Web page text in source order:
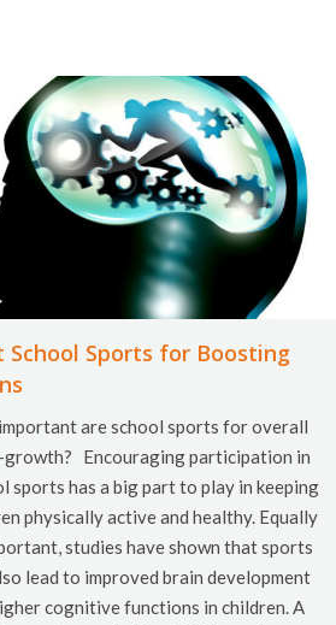
School Sports for Boosting
are school sports for overall
growth? Encouraging participation in
sports has a big part to play in keeping
physically active and healthy. Equally
studies have shown that sports
lead to improved brain development
cognitive functions in children. A